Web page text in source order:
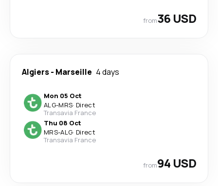
from36 USD
Algiers- Marseille 4 days
Mon 05 Oct
ALG-MRS· Direct
Transavia France
Thu 08 Oct
MRS-ALG· Direct
Transavia France
from94 USD